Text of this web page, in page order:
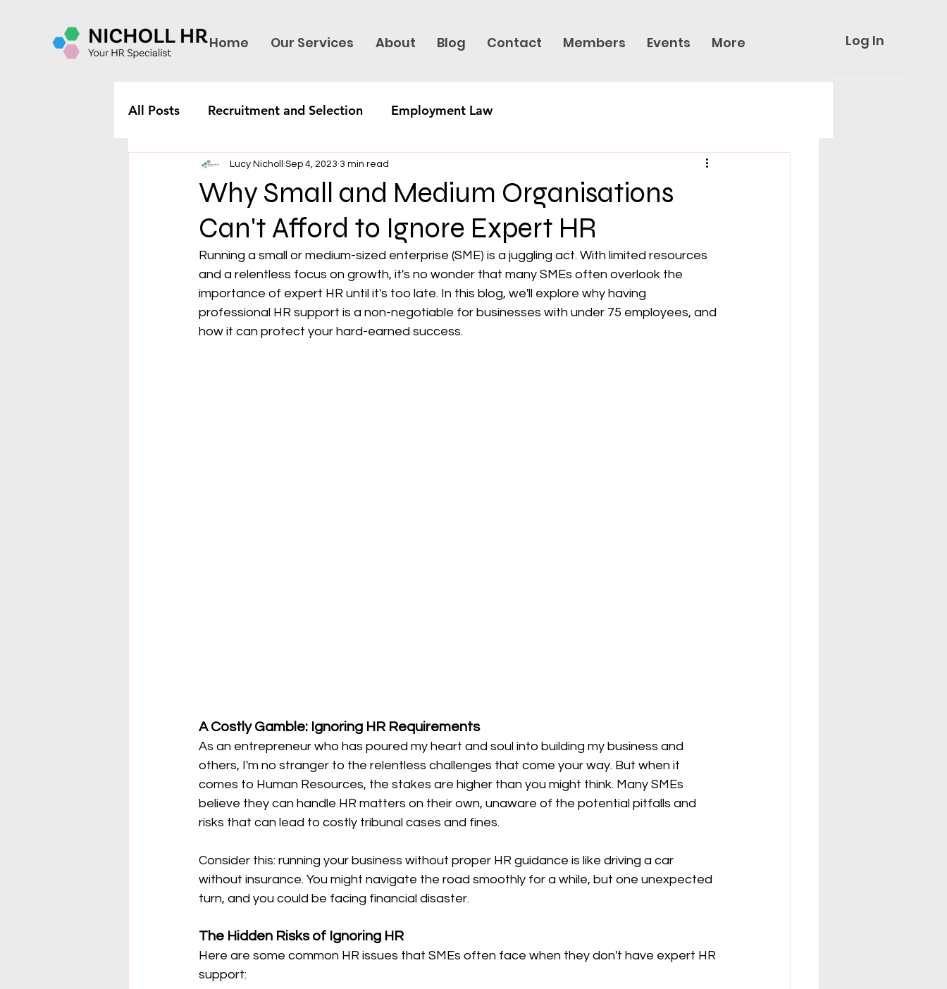
Home Our Services About Blog Contact Members Events More Log In
All Posts Recruitment and Selection Employment Law
Why Small and Medium Organisations
Can't Afford to Ignore Expert HR
Lucy Nicholl Sep 4, 2023 3 min read
Running a small or medium-sized enterprise (SME) is a juggling act. With limited resources
and a relentless focus on growth, it's no wonder that many SMEs often overlook the
importance of expert HR until it's too late. In this blog, we'll explore why having
professional HR support is a non-negotiable for businesses with under 75 employees, and
how it can protect your hard-earned success.
A Costly Gamble: Ignoring HR Requirements
As an entrepreneur who has poured my heart and soul into building my business and
others, I'm no stranger to the relentless challenges that come your way. But when it
comes to Human Resources, the stakes are higher than you might think. Many SMEs
believe they can handle HR matters on their own, unaware of the potential pitfalls and
risks that can lead to costly tribunal cases and fines.
Consider this: running your business without proper HR guidance is like driving a car
without insurance. You might navigate the road smoothly for a while, but one unexpected
turn, and you could be facing financial disaster.
The Hidden Risks of Ignoring HR
Here are some common HR issues that SMEs often face when they don't have expert HR
support: